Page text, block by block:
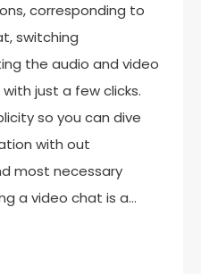
corresponding to
switching
the audio and video
just a few clicks.
so you can dive
with out
most necessary
a video chat is a…